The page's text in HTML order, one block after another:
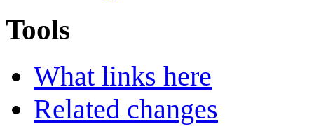
Tools
What links here
Related changes